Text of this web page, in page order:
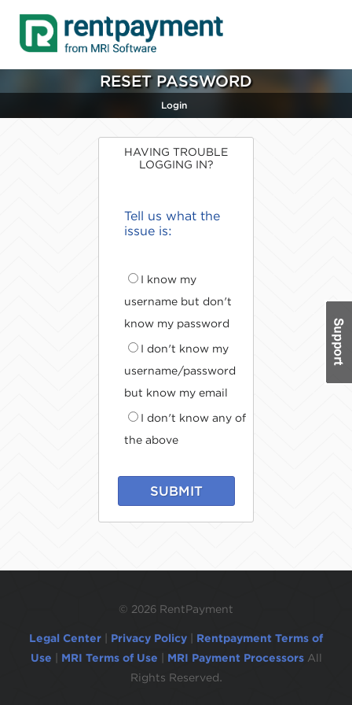
RESET PASSWORD
Login
HAVING TROUBLE
LOGGING IN?
Tell us what the
issue is:
I know my
username but don't
know my password
I don't know my
username/password
but know my email
I don't know any of
the above
SUBMIT
© 2026 RentPayment
Legal Center Privacy Policy
Rentpayment Terms of
Use
MRI Terms of Use MRI Payment Processors All
Rights Reserved.